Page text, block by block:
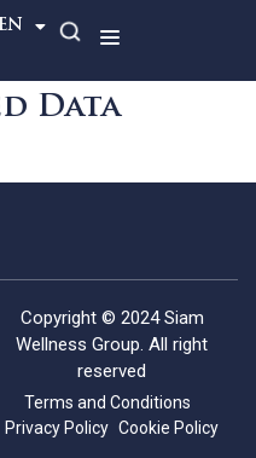
EN
TH
Data
Copyright © 2024 Siam
Wellness Group. All right
reserved
Terms and Conditions
Privacy Policy Cookie Policy